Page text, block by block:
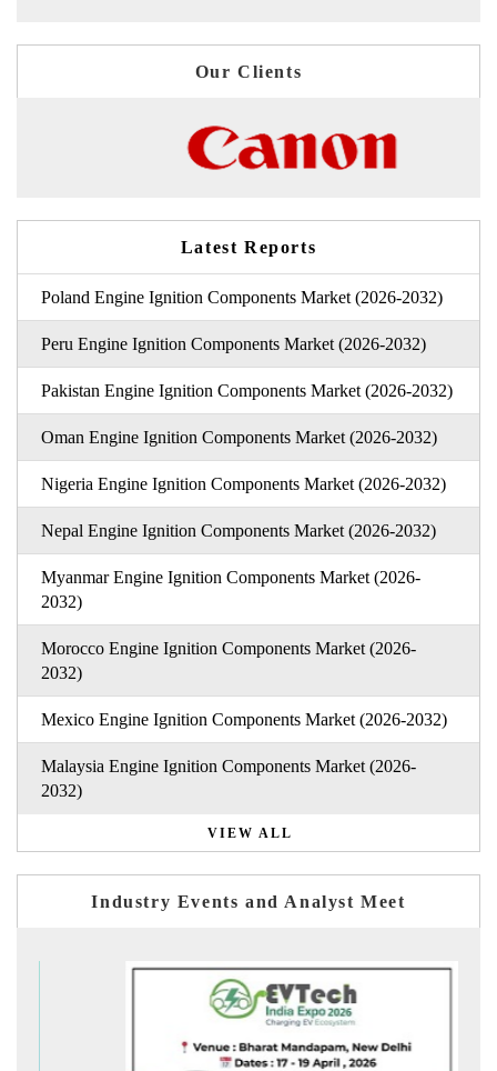
Our Clients
Latest Reports
Poland Engine Ignition Components Market (2026-2032)
Peru Engine Ignition Components Market (2026-2032)
Pakistan Engine Ignition Components Market (2026-2032)
Oman Engine Ignition Components Market (2026-2032)
Nigeria Engine Ignition Components Market (2026-2032)
Nepal Engine Ignition Components Market (2026-2032)
Myanmar Engine Ignition Components Market (2026-
2032)
Morocco Engine Ignition Components Market (2026-
2032)
Mexico Engine Ignition Components Market (2026-2032)
Malaysia Engine Ignition Components Market (2026-
2032)
VIEW ALL
Industry Events and Analyst Meet